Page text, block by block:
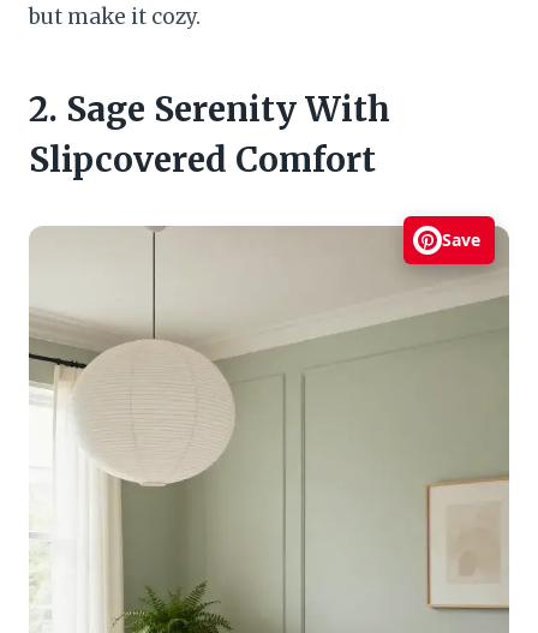
but make it cozy.
2. Sage Serenity With
Slipcovered Comfort
Save